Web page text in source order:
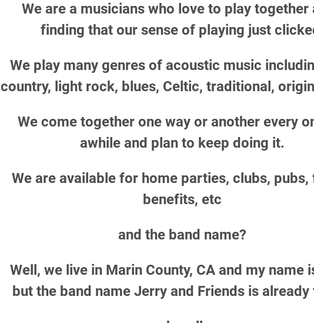
We are a musicians who love to play together
finding that our sense of playing just
We play many genres of acoustic music
country, light rock, blues, Celtic, traditional,
We come together one way or another every
awhile and plan to keep doing it.
We are available for home parties, clubs, pubs,
benefits, etc
and the band name?
Well, we live in Marin County, CA and my name
but the band name Jerry and Friends is already